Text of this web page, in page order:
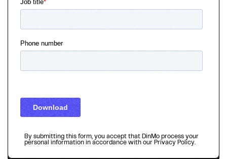
By submitting this form, you accept that DinMo process your
personal information in accordance with our Privacy Policy.